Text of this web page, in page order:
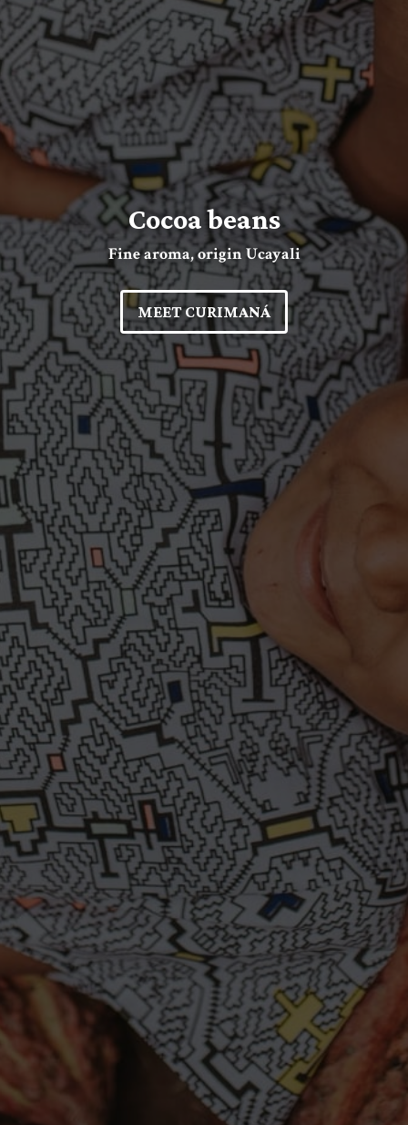
Cocoa beans
Fine aroma, origin Ucayali
MEET CURIMANÁ